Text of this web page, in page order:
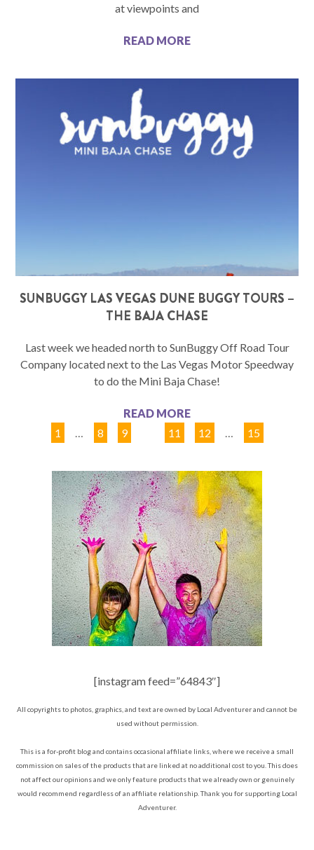
at viewpoints and
READ MORE
SUNBUGGY LAS VEGAS DUNE BUGGY TOURS –
THE BAJA CHASE
Last week we headed north to SunBuggy Off Road Tour
Company located next to the Las Vegas Motor Speedway
to do the Mini Baja Chase!
READ MORE
1
… 8 9 11 12 … 15
[instagram feed=”64843″]
All copyrights to photos, graphics, and text are owned by Local Adventurer and cannot be
used without permission.
This is a for-profit blog and contains occasional affiliate links, where we receive a small
commission on sales of the products that are linked at no additional cost to you. This does
not affect our opinions and we only feature products that we already own or genuinely
would recommend regardless of an affiliate relationship. Thank you for supporting Local
Adventurer.